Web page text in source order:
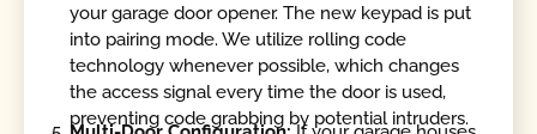
your garage door opener. The new keypad is put
into pairing mode. We utilize rolling code
technology whenever possible, which changes
the access signal every time the door is used,
preventing code grabbing by potential intruders.